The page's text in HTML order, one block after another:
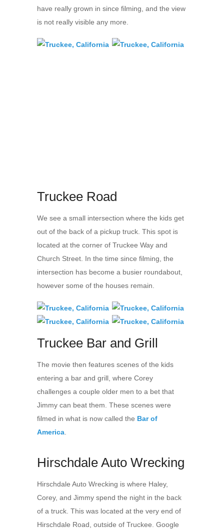
have really grown in since filming, and the view
is not really visible any more.
Truckee Road
We see a small intersection where the kids get
out of the back of a pickup truck. This spot is
located at the corner of Truckee Way and
Church Street. In the time since filming, the
intersection has become a busier roundabout,
however some of the houses remain.
Truckee Bar and Grill
The movie then features scenes of the kids
entering a bar and grill, where Corey
challenges a couple older men to a bet that
Jimmy can beat them. These scenes were
filmed in what is now called the Bar of
America.
Hirschdale Auto Wrecking
Hirschdale Auto Wrecking is where Haley,
Corey, and Jimmy spend the night in the back
of a truck. This was located at the very end of
Hirschdale Road, outside of Truckee. Google